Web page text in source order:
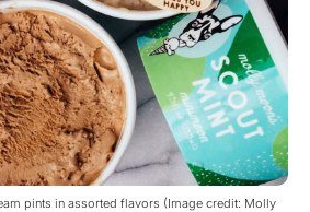
pints in assorted flavors (Image credit: Molly